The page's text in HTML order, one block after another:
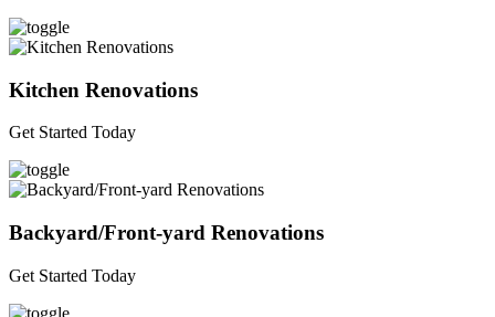
Kitchen Renovations
Get Started Today
Backyard/Front-yard Renovations
Get Started Today